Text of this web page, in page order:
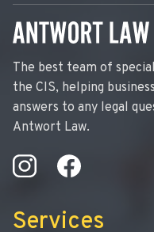
The best team of
the CIS, helping
answers to any legal
Antwort Law.
Services